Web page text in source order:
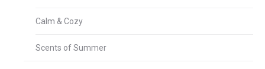
Calm & Cozy
Scents of Summer